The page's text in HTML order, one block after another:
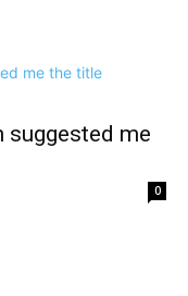
suggested me
0